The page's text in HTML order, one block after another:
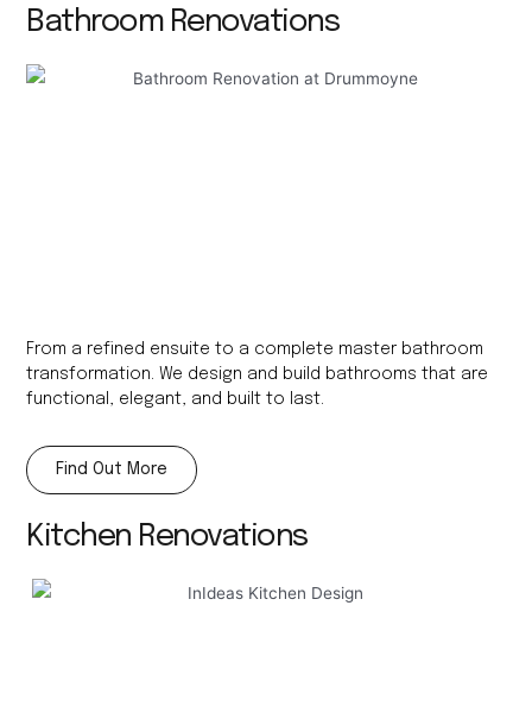
Bathroom Renovations
From a refined ensuite to a complete master bathroom
transformation. We design and build bathrooms that are
functional, elegant, and built to last.
Find Out More
Kitchen Renovations